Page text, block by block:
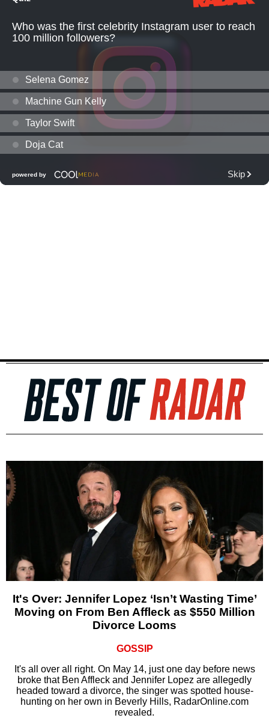
It's Over: Jennifer Lopez ‘Isn’t Wasting Time’
Moving on From Ben Affleck as $550 Million
Divorce Looms
GOSSIP
It's all over all right. On May 14, just one day before news
broke that Ben Affleck and Jennifer Lopez are allegedly
headed toward a divorce, the singer was spotted house-
hunting on her own in Beverly Hills, RadarOnline.com
revealed.